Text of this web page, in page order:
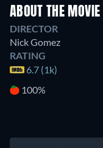
ABOUT THE MOVIE
DIRECTOR
Nick Gomez
RATING
6.7 (1k)
100%